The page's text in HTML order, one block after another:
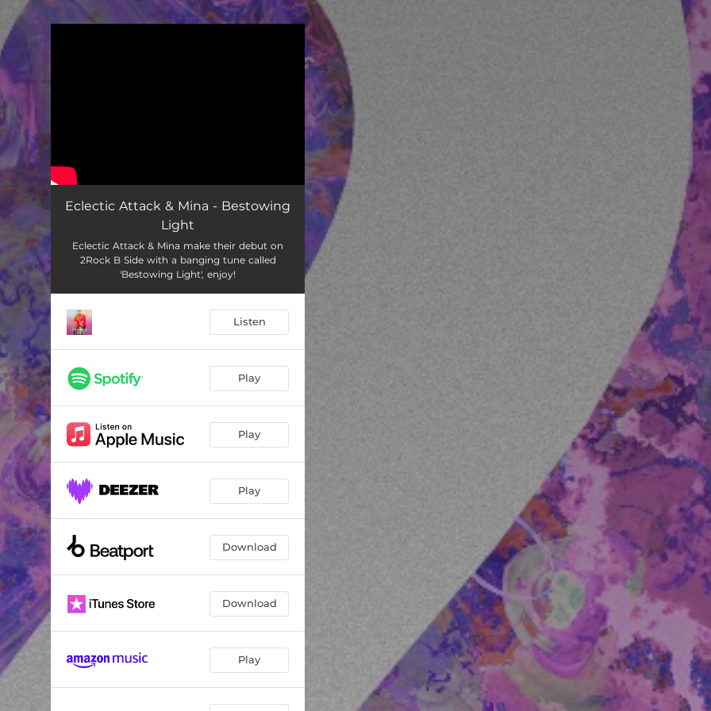
Eclectic Attack & Mina - Bestowing
Light
Eclectic Attack & Mina make their debut on
2Rock B Side with a banging tune called
'Bestowing Light', enjoy!
Listen
Play
Play
Play
Download
Download
Play